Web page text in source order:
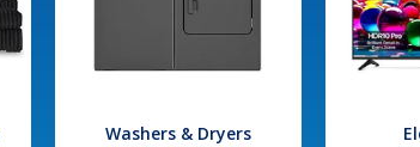
Washers & Dryers